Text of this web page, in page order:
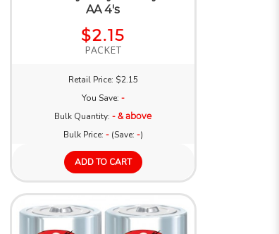
AA 4's
$2.15
PACKET
Retail Price: $2.15
You Save: -
Bulk Quantity:- & above
Bulk Price: -(Save: -)
ADD TO CART